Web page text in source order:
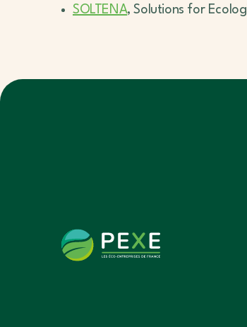
SOLTENA, Solutions for